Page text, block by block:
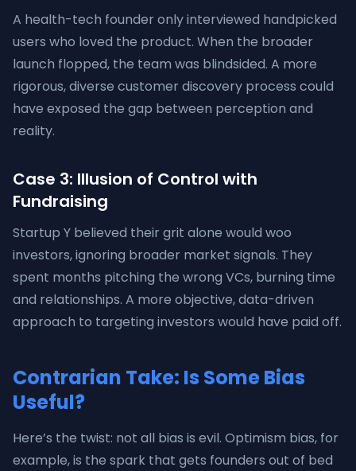
A health-tech founder only interviewed handpicked
users who loved the product. When the broader
launch flopped, the team was blindsided. A more
rigorous, diverse customer discovery process could
have exposed the gap between perception and
reality.
Case 3: Illusion of Control with
Fundraising
Startup Y believed their grit alone would woo
investors, ignoring broader market signals. They
spent months pitching the wrong VCs, burning time
and relationships. A more objective, data-driven
approach to targeting investors would have paid off.
Contrarian Take: Is Some Bias
Useful?
Here’s the twist: not all bias is evil. Optimism bias, for
example, is the spark that gets founders out of bed